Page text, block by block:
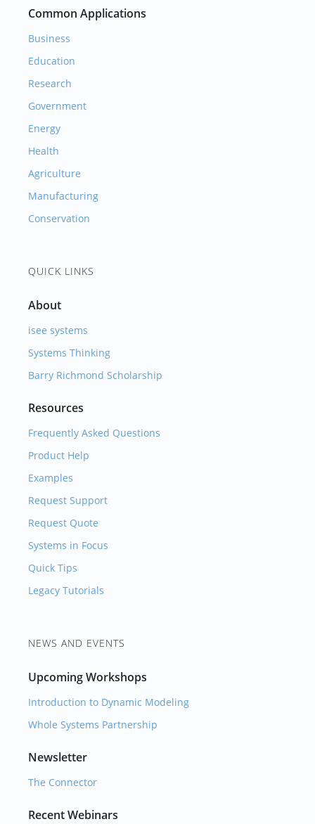
Common Applications
Business
Education
Research
Government
Energy
Health
Agriculture
Manufacturing
Conservation
QUICK LINKS
About
isee systems
Systems Thinking
Barry Richmond Scholarship
Resources
Frequently Asked Questions
Product Help
Examples
Request Support
Request Quote
Systems in Focus
Quick Tips
Legacy Tutorials
NEWS AND EVENTS
Upcoming Workshops
Introduction to Dynamic Modeling
Whole Systems Partnership
Newsletter
The Connector
Recent Webinars